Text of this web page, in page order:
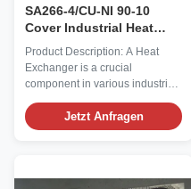
SA266-4/CU-NI 90-10
Cover Industrial Heat
Exchanger for Optimal
Heat Transfer
Product Description: A Heat
Exchanger is a crucial
component in various industrial
processes, providing efficient
heat transfer between two
mediums. One of the key Heat
of this product is 50 Square
Jetzt Anfragen